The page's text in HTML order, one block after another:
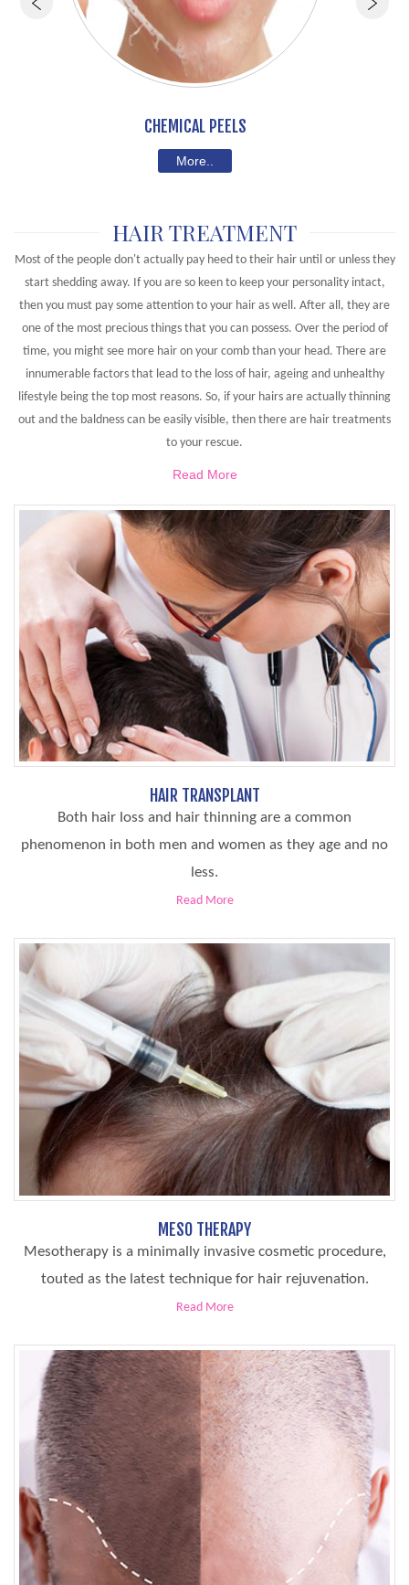
CHEMICAL PEELS
More..
HAIR TREATMENT
Most of the people don't actually pay heed to their hair until or unless they
start shedding away. If you are so keen to keep your personality intact,
then you must pay some attention to your hair as well. After all, they are
one of the most precious things that you can possess. Over the period of
time, you might see more hair on your comb than your head. There are
innumerable factors that lead to the loss of hair, ageing and unhealthy
lifestyle being the top most reasons. So, if your hairs are actually thinning
out and the baldness can be easily visible, then there are hair treatments
to your rescue.
Read More
HAIR TRANSPLANT
Both hair loss and hair thinning are a common
phenomenon in both men and women as they age and no
less.
Read More
MESO THERAPY
Mesotherapy is a minimally invasive cosmetic procedure,
touted as the latest technique for hair rejuvenation.
Read More